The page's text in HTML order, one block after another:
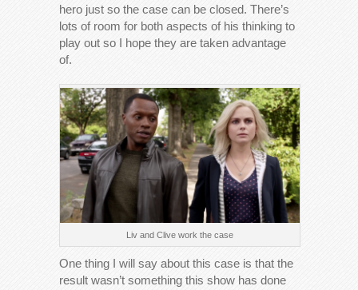
hero just so the case can be closed. There’s
lots of room for both aspects of his thinking to
play out so I hope they are taken advantage
of.
Liv and Clive work the case
One thing I will say about this case is that the
result wasn’t something this show has done